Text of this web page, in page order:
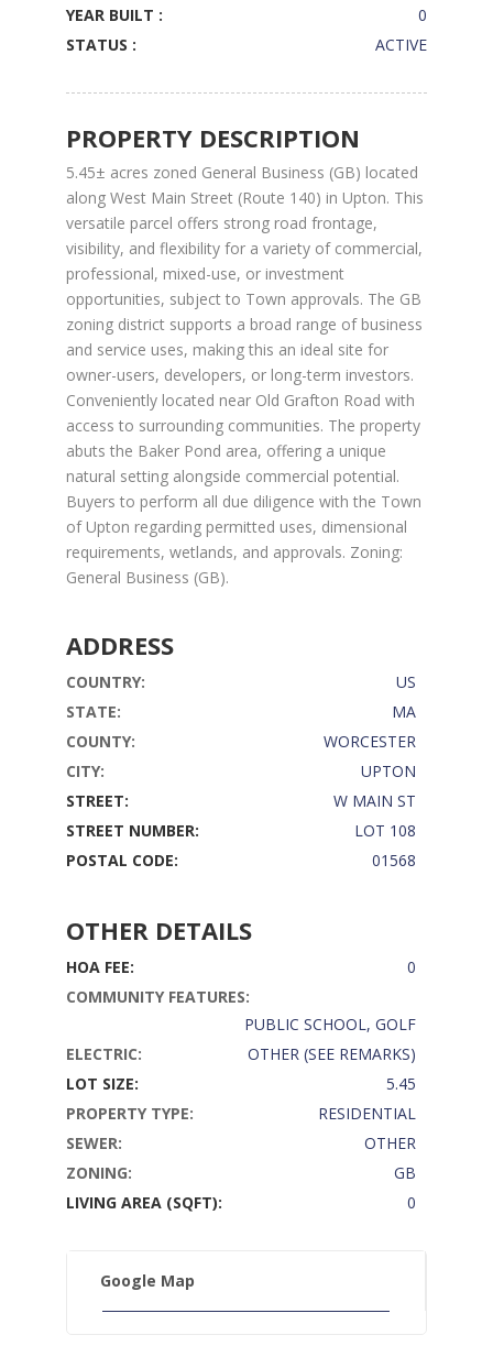
YEAR BUILT :
0
STATUS :
ACTIVE
PROPERTY DESCRIPTION
5.45± acres zoned General Business (GB) located
along West Main Street (Route 140) in Upton. This
versatile parcel offers strong road frontage,
visibility, and flexibility for a variety of commercial,
professional, mixed-use, or investment
opportunities, subject to Town approvals. The GB
zoning district supports a broad range of business
and service uses, making this an ideal site for
owner-users, developers, or long-term investors.
Conveniently located near Old Grafton Road with
access to surrounding communities. The property
abuts the Baker Pond area, offering a unique
natural setting alongside commercial potential.
Buyers to perform all due diligence with the Town
of Upton regarding permitted uses, dimensional
requirements, wetlands, and approvals. Zoning:
General Business (GB).
ADDRESS
COUNTRY:
US
STATE:
MA
COUNTY:
WORCESTER
CITY:
UPTON
STREET:
W MAIN ST
STREET NUMBER:
LOT 108
POSTAL CODE:
01568
OTHER DETAILS
HOA FEE:
0
COMMUNITY FEATURES:
PUBLIC SCHOOL, GOLF
ELECTRIC:
OTHER (SEE REMARKS)
LOT SIZE:
5.45
PROPERTY TYPE:
RESIDENTIAL
SEWER:
OTHER
ZONING:
GB
LIVING AREA (SQFT):
0
Google Map